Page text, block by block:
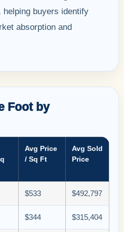
helping buyers identify
absorption and
Foot by
Avg Price
/ Sq Ft
Avg Sold
Price
$533 $492,797
$344 $315,404